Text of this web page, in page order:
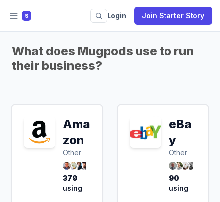
S Login Join Starter Story
What does Mugpods use to run
their business?
Ama
zon
Other
379
using
eBa
y
Other
90
using